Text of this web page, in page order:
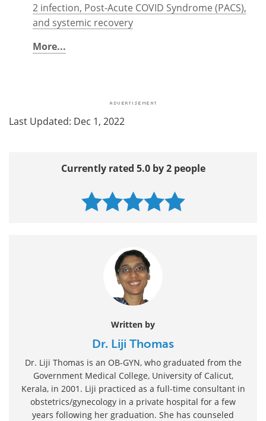
2 infection, Post-Acute COVID Syndrome (PACS),
and systemic recovery
More...
Last Updated: Dec 1, 2022
Currently rated 5.0 by 2 people
Written by
Dr. Liji Thomas
Dr. Liji Thomas is an OB-GYN, who graduated from the
Government Medical College, University of Calicut,
Kerala, in 2001. Liji practiced as a full-time consultant in
obstetrics/gynecology in a private hospital for a few
years following her graduation. She has counseled